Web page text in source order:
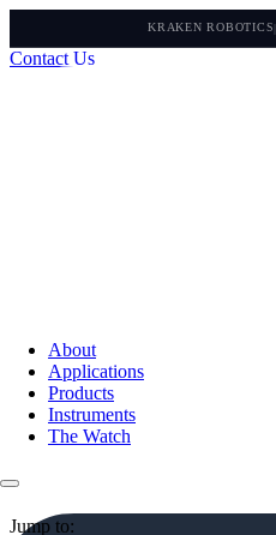
KRAKEN ROBOTICS
Contact Us
About
Applications
Products
Instruments
The Watch
Jump to: